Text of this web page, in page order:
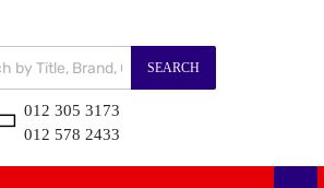
SEARCH
012 305 3173
012 578 2433